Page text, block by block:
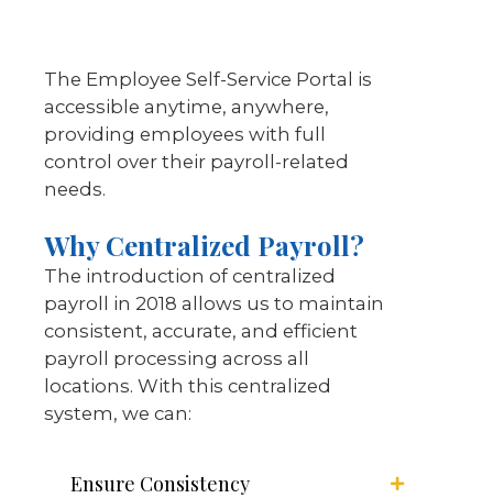
The Employee Self-Service Portal is
accessible anytime, anywhere,
providing employees with full
control over their payroll-related
needs.
Why Centralized Payroll?
The introduction of centralized
payroll in 2018 allows us to maintain
consistent, accurate, and efficient
payroll processing across all
locations. With this centralized
system, we can:
Ensure Consistency